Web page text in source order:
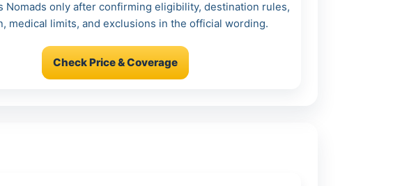
Nomads only after confirming eligibility, destination rules,
medical limits, and exclusions in the official wording.
Check Price & Coverage